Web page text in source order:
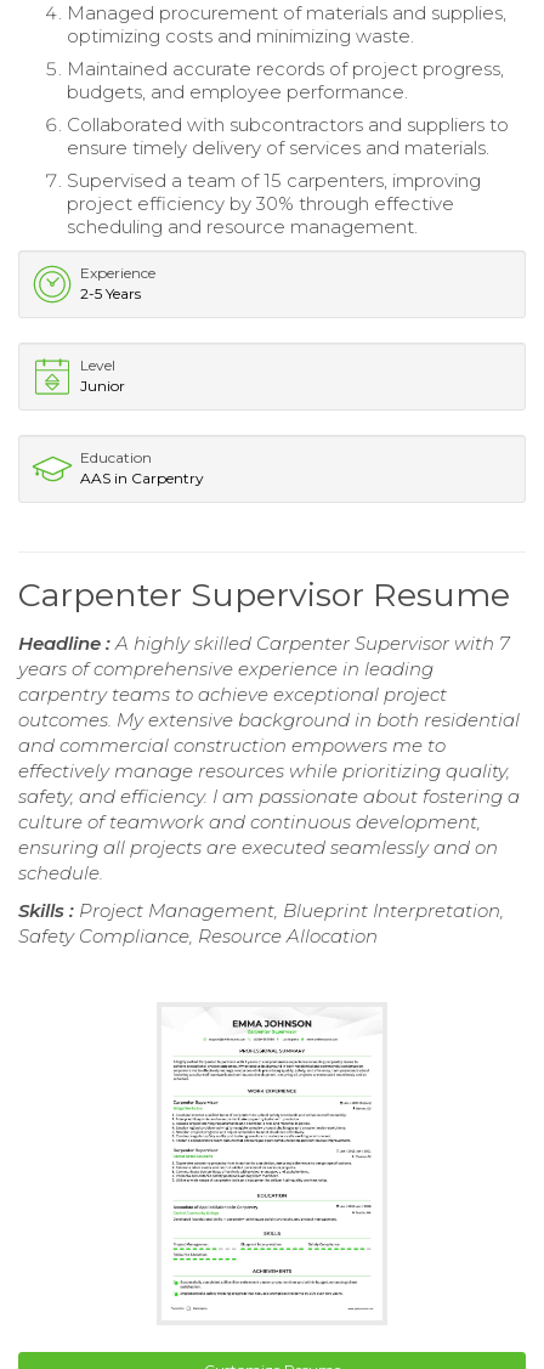
Managed procurement of materials and supplies,
optimizing costs and minimizing waste.
Maintained accurate records of project progress,
budgets, and employee performance.
Collaborated with subcontractors and suppliers to
ensure timely delivery of services and materials.
Supervised a team of 15 carpenters, improving
project efficiency by 30% through effective
scheduling and resource management.
Experience
2-5 Years
Level
Junior
Education
AAS in Carpentry
Carpenter Supervisor Resume
Headline :A highly skilled Carpenter Supervisor with 7
years of comprehensive experience in leading
carpentry teams to achieve exceptional project
outcomes. My extensive background in both residential
and commercial construction empowers me to
effectively manage resources while prioritizing quality,
safety, and efficiency. I am passionate about fostering a
culture of teamwork and continuous development,
ensuring all projects are executed seamlessly and on
schedule.
Skills : Project Management, Blueprint Interpretation,
Safety Compliance, Resource Allocation